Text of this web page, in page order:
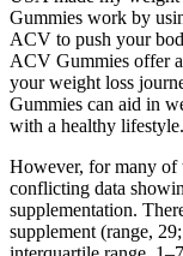
Gummies work by
ACV to push your
ACV Gummies offer
your weight loss
Gummies can aid in
with a healthy lifestyle.
However, for many of
conflicting data
supplementation.
supplement (range,